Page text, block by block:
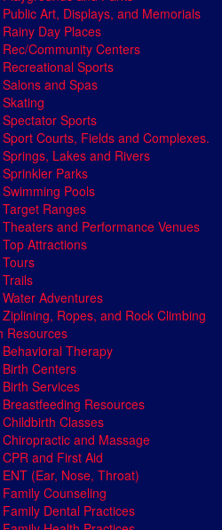
Public Art, Displays, and Memorials
Rainy Day Places
Rec/Community Centers
Recreational Sports
Salons and Spas
Skating
Spectator Sports
Sport Courts, Fields and Complexes.
Springs, Lakes and Rivers
Sprinkler Parks
Swimming Pools
Target Ranges
Theaters and Performance Venues
Top Attractions
Tours
Trails
Water Adventures
Ziplining, Ropes, and Rock Climbing
Resources
Behavioral Therapy
Birth Centers
Birth Services
Breastfeeding Resources
Childbirth Classes
Chiropractic and Massage
CPR and First Aid
ENT (Ear, Nose, Throat)
Family Counseling
Family Dental Practices